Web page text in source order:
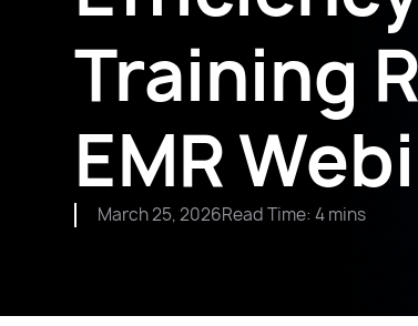
Training
EMR
March 25, 2026Read Time: 4 mins